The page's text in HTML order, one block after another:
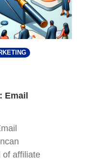
Email
of affiliate